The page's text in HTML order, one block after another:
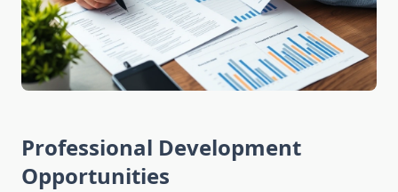
Professional Development
Opportunities